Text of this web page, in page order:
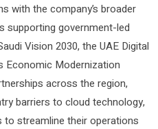
with the company’s broader
supporting government-led
Vision 2030, the UAE Digital
Economic Modernization
across the region,
barriers to cloud technology,
streamline their operations